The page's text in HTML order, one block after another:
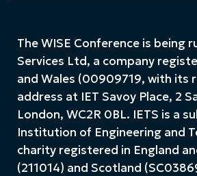
The WISE Conference is being
Services Ltd, a company
and Wales (00909719, with its
address at IET Savoy Place, 2
London, WC2R 0BL. IETS is a
Institution of Engineering and
charity registered in England
(211014) and Scotland